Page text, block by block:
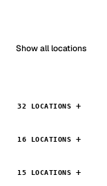
Show all locations
32 LOCATIONS
16 LOCATIONS
15 LOCATIONS